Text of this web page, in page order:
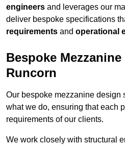
engineers and leverages our
deliver bespoke specifications
requirements and operational
Bespoke
Runcorn
Our bespoke mezzanine design
what we do, ensuring that each
requirements of our clients.
We work closely with structural